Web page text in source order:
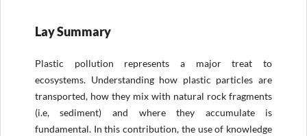
Lay Summary
Plastic pollution represents a major treat to
ecosystems. Understanding how plastic particles are
transported, how they mix with natural rock fragments
(i.e, sediment) and where they accumulate is
fundamental. In this contribution, the use of knowledge